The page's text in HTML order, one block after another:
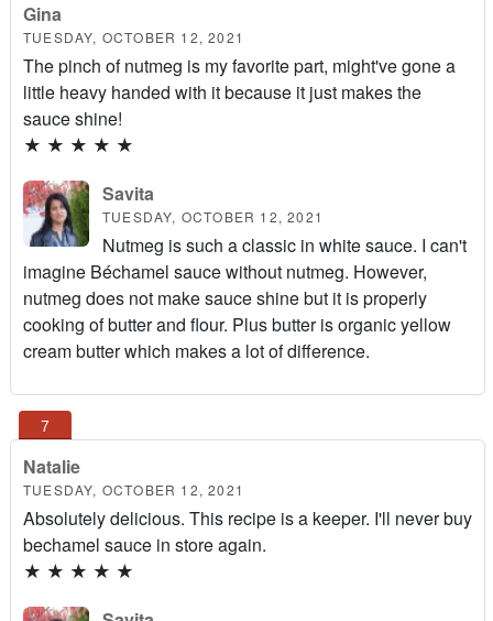
Gina
TUESDAY, OCTOBER 12, 2021
The pinch of nutmeg is my favorite part, might've gone a
little heavy handed with it because it just makes the
sauce shine!
★ ★ ★ ★ ★
Savita
TUESDAY, OCTOBER 12, 2021
Nutmeg is such a classic in white sauce. I can't
imagine Béchamel sauce without nutmeg. However,
nutmeg does not make sauce shine but it is properly
cooking of butter and flour. Plus butter is organic yellow
cream butter which makes a lot of difference.
Natalie
TUESDAY, OCTOBER 12, 2021
Absolutely delicious. This recipe is a keeper. I'll never buy
bechamel sauce in store again.
★ ★ ★ ★ ★